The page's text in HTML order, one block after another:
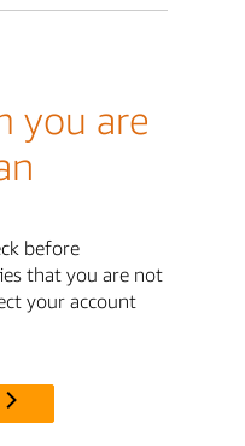
you are
before
that you are not
your account